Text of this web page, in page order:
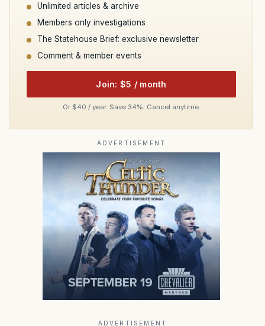
Unlimited articles & archive
Members only investigations
The Statehouse Brief: exclusive newsletter
Comment & member events
Join: $5 / month
Or $40 / year. Save 34%. Cancel anytime.
ADVERTISEMENT
ADVERTISEMENT